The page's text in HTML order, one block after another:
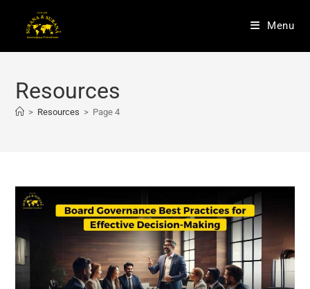
Menu
Resources
> Resources > Page 4